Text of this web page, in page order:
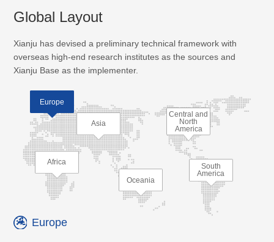
Global Layout
Xianju has devised a preliminary technical framework with
overseas high-end research institutes as the sources and
Xianju Base as the implementer.
Europe
Asia
Africa
Oceania
Central and
North
America
South
America
Europe